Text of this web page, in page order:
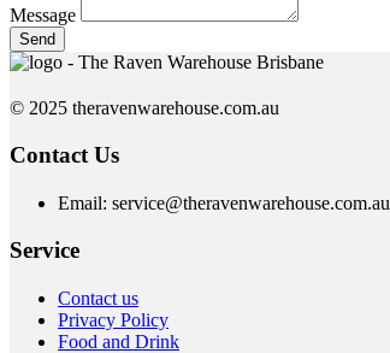
Message
Send
© 2025 theravenwarehouse.com.au
Contact Us
Email: service@theravenwarehouse.com.au
Service
Contact us
Privacy Policy
Food and Drink